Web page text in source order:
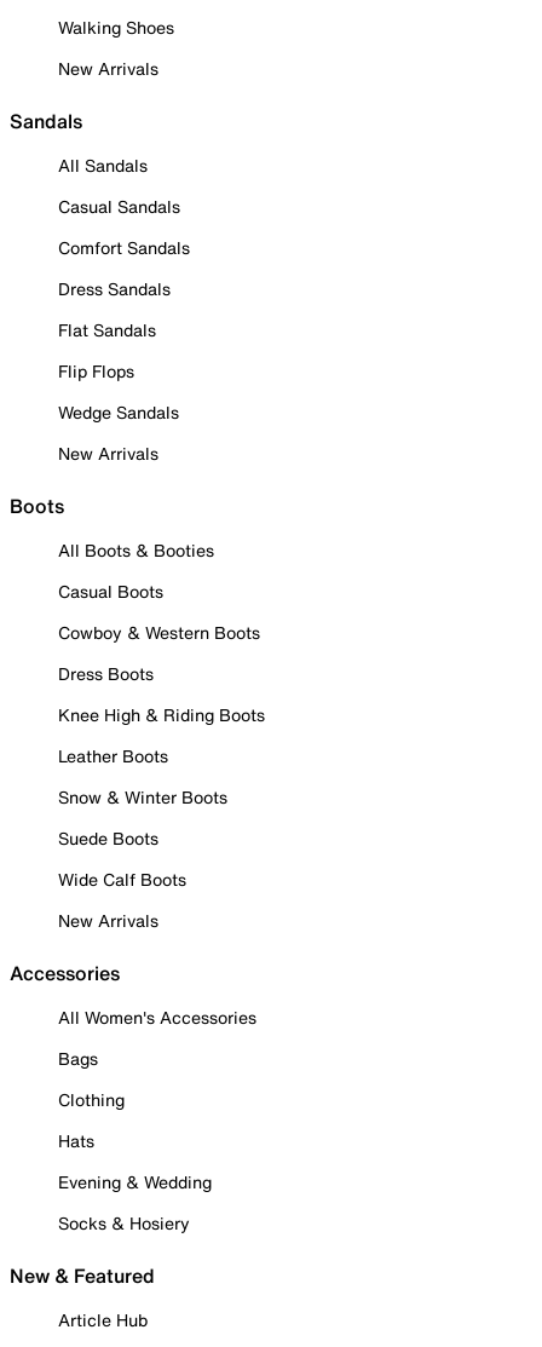
Walking Shoes
New Arrivals
Sandals
All Sandals
Casual Sandals
Comfort Sandals
Dress Sandals
Flat Sandals
Flip Flops
Wedge Sandals
New Arrivals
Boots
All Boots & Booties
Casual Boots
Cowboy & Western Boots
Dress Boots
Knee High & Riding Boots
Leather Boots
Snow & Winter Boots
Suede Boots
Wide Calf Boots
New Arrivals
Accessories
All Women's Accessories
Bags
Clothing
Hats
Evening & Wedding
Socks & Hosiery
New & Featured
Article Hub